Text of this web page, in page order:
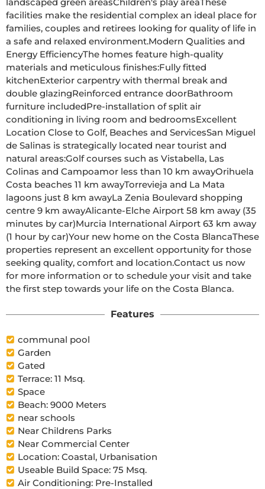
facilities make the residential complex an ideal place for
families, couples and retirees looking for quality of life in
a safe and relaxed environment.Modern Qualities and
Energy EfficiencyThe homes feature high-quality
materials and meticulous finishes:Fully fitted
kitchenExterior carpentry with thermal break and
double glazingReinforced entrance doorBathroom
furniture includedPre-installation of split air
conditioning in living room and bedroomsExcellent
Location Close to Golf, Beaches and ServicesSan Miguel
de Salinas is strategically located near tourist and
natural areas:Golf courses such as Vistabella, Las
Colinas and Campoamor less than 10 km awayOrihuela
Costa beaches 11 km awayTorrevieja and La Mata
lagoons just 8 km awayLa Zenia Boulevard shopping
centre 9 km awayAlicante-Elche Airport 58 km away (35
minutes by car)Murcia International Airport 63 km away
(1 hour by car)Your new home on the Costa BlancaThese
properties represent an excellent opportunity for those
seeking quality, comfort and location.Contact us now
for more information or to schedule your visit and take
the first step towards your life on the Costa Blanca.
Features
communal pool
Garden
Gated
Terrace: 11 Msq.
Space
Beach: 9000 Meters
near schools
Near Childrens Parks
Near Commercial Center
Location: Coastal, Urbanisation
Useable Build Space: 75 Msq.
Air Conditioning: Pre-Installed